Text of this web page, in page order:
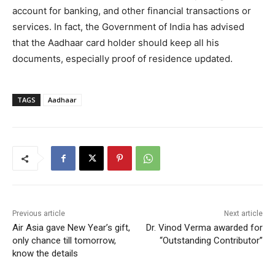
account for banking, and other financial transactions or
services. In fact, the Government of India has advised
that the Aadhaar card holder should keep all his
documents, especially proof of residence updated.
TAGS Aadhaar
Previous article
Air Asia gave New Year’s gift,
only chance till tomorrow,
know the details
Next article
Dr. Vinod Verma awarded for
“Outstanding Contributor”